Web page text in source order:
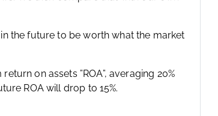
the future to be worth what the market
on assets ”ROA”, averaging 20%
ROA will drop to 15%.